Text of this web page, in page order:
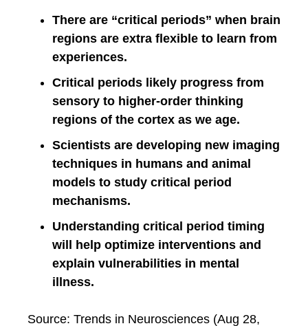
There are “critical periods” when brain
regions are extra flexible to learn from
experiences.
Critical periods likely progress from
sensory to higher-order thinking
regions of the cortex as we age.
Scientists are developing new imaging
techniques in humans and animal
models to study critical period
mechanisms.
Understanding critical period timing
will help optimize interventions and
explain vulnerabilities in mental
illness.
Source: Trends in Neurosciences (Aug 28,